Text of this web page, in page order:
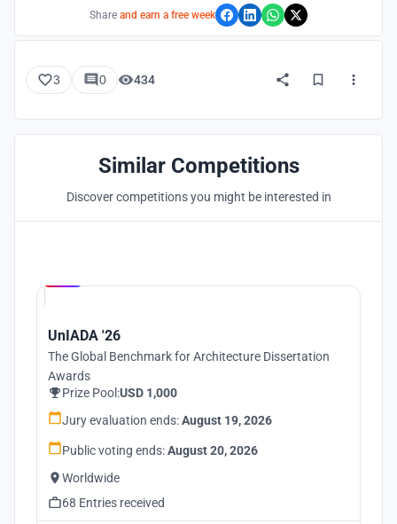
Share and earn a free week
3 0 434
Similar Competitions
Discover competitions you might be interested in
UnIADA '26
The Global Benchmark for Architecture Dissertation
Awards
Prize Pool:USD 1,000
Jury evaluation ends:August 19, 2026
Public voting ends:August 20, 2026
Worldwide
68 Entries received